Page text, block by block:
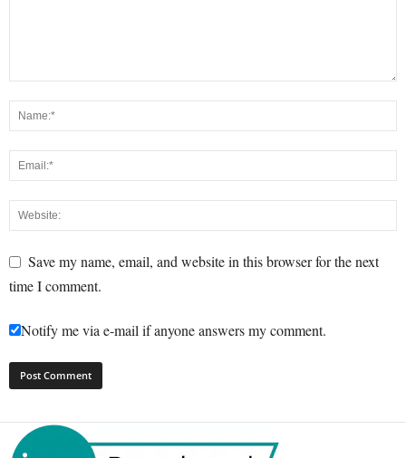
Save my name, email, and website in this browser for the next
time I comment.
Notify me via e-mail if anyone answers my comment.